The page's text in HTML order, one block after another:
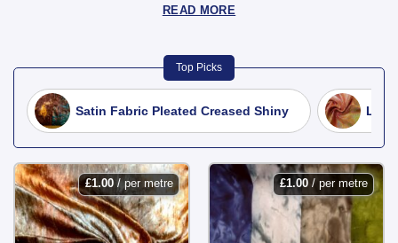
READ MORE
Top Picks
Satin Fabric Pleated Creased Shiny
£1.00/ per metre £1.00/ per metre